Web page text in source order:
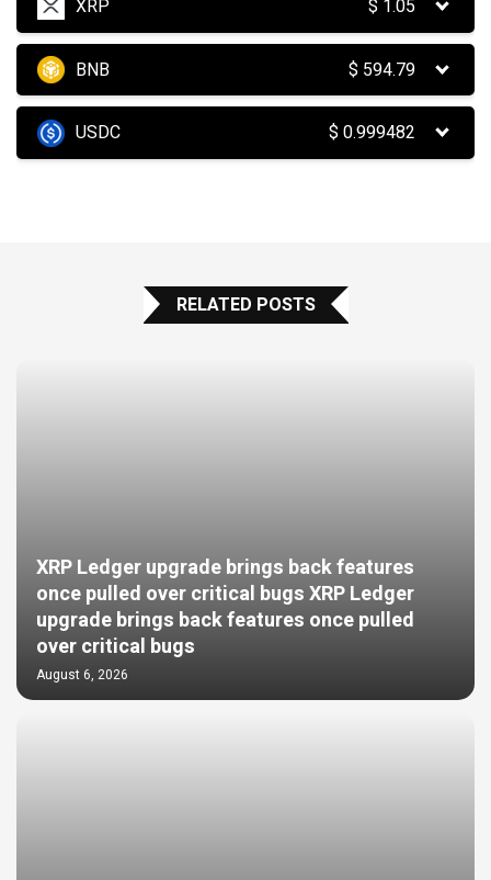
XRP $ 1.05
BNB $ 594.79
USDC $0.999482
RELATED POSTS
XRP Ledger upgrade brings back features
once pulled over critical bugs XRP Ledger
upgrade brings back features once pulled
over critical bugs
August 6, 2026